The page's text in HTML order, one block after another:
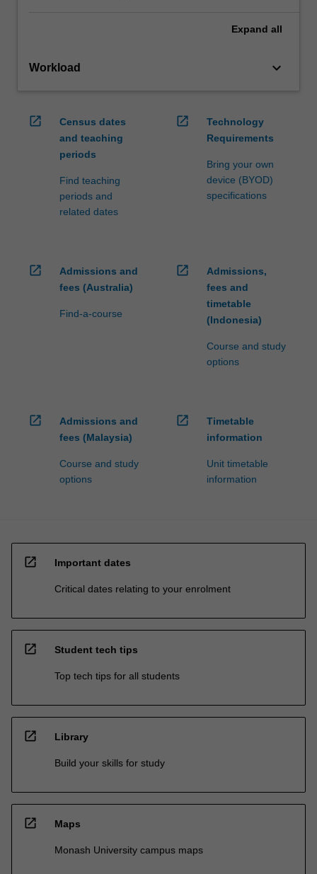
Expand all
Workload keyboard_arrow_down
open_in_new
Census dates
and teaching
periods
Find teaching
periods and
related dates
open_in_new
Technology
Requirements
Bring your own
device (BYOD)
specifications
open_in_new
Admissions and
fees (Australia)
Find-a-course
open_in_new
Admissions,
fees and
timetable
(Indonesia)
Course and study
options
open_in_new
Admissions and
fees (Malaysia)
Course and study
options
open_in_new
Timetable
information
Unit timetable
information
open_in_new Important dates
Critical dates relating to your enrolment
open_in_new Student tech tips
Top tech tips for all students
open_in_new Library
Build your skills for study
open_in_new Maps
Monash University campus maps